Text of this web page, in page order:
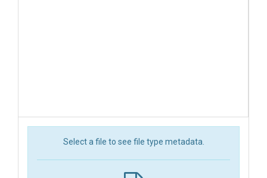
Select a file to see file type metadata.